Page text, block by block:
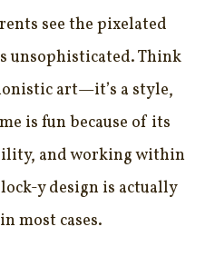
see the pixelated
unsophisticated. Think
art—it’s a style,
is fun because of its
and working within
y design is actually
most cases.